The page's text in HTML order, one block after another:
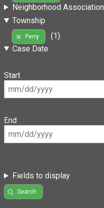
Neighborhood Association
Township
Perry
(1)
Case Date
Start
End
Fields to display
Search